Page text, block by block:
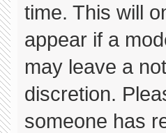
time. This will
appear if a
may leave a
discretion.
someone has